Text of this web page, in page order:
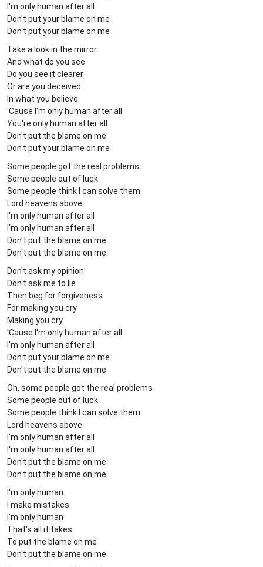
I'm only human after all
Don't put your blame on me
Don't put your blame on me
Take a look in the mirror
And what do you see
Do you see it clearer
Or are you deceived
In what you believe
'Cause I'm only human after all
You're only human after all
Don't put the blame on me
Don't put your blame on me
Some people got the real problems
Some people out of luck
Some people think I can solve them
Lord heavens above
I'm only human after all
I'm only human after all
Don't put the blame on me
Don't put the blame on me
Don't ask my opinion
Don't ask me to lie
Then beg for forgiveness
For making you cry
Making you cry
'Cause I'm only human after all
I'm only human after all
Don't put your blame on me
Don't put the blame on me
Oh, some people got the real problems
Some people out of luck
Some people think I can solve them
Lord heavens above
I'm only human after all
I'm only human after all
Don't put the blame on me
Don't put the blame on me
I'm only human
I make mistakes
I'm only human
That's all it takes
To put the blame on me
Don't put the blame on me